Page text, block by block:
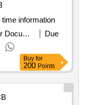
time information
Refer Document
Due
Buy for
200 Points